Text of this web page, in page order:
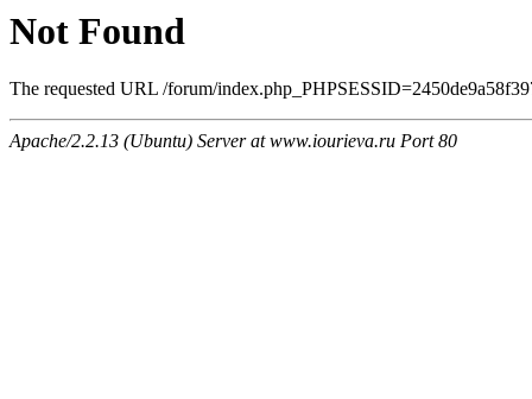
Not Found
The requested URL /forum/
Apache/2.2.13 (Ubuntu) Server at www.iourieva.ru Port 80